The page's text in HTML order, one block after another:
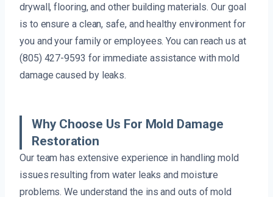
drywall, flooring, and other building materials. Our goal
is to ensure a clean, safe, and healthy environment for
you and your family or employees. You can reach us at
(805) 427-9593 for immediate assistance with mold
damage caused by leaks.
Why Choose Us For Mold Damage
Restoration
Our team has extensive experience in handling mold
issues resulting from water leaks and moisture
problems. We understand the ins and outs of mold